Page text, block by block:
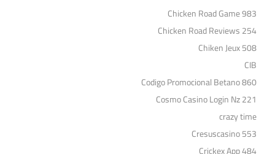
Chicken Road Game 983
Chicken Road Reviews 254
Chiken Jeux 508
CIB
Codigo Promocional Betano 860
Cosmo Casino Login Nz 221
crazy time
Cresuscasino 553